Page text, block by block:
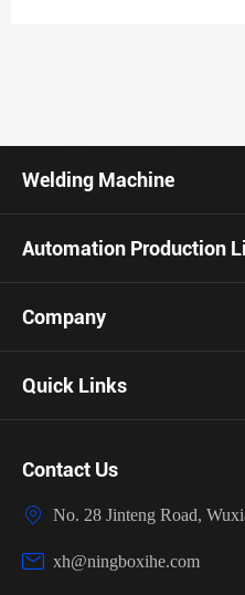
Welding Machine
Automation Production
Company
Quick Links
Contact Us

No. 28 Jinteng Road,
 xh@ningboxihe.com